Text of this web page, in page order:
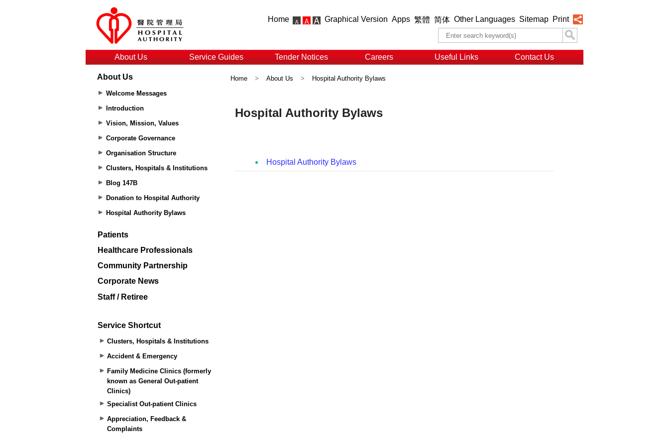
Home Graphical Version Apps 繁體 简体 Other Languages Sitemap Print
About Us Service Guides Tender Notices Careers Useful Links Contact Us
About Us
Welcome Messages
Introduction
Vision, Mission, Values
Corporate Governance
Organisation Structure
Clusters, Hospitals & Institutions
Blog 147B
Donation to Hospital Authority
Hospital Authority Bylaws
Patients
Healthcare Professionals
Community Partnership
Corporate News
Staff / Retiree
Service Shortcut
Clusters, Hospitals & Institutions
Accident & Emergency
Family Medicine Clinics (formerly
known as General Out-patient
Clinics)
Specialist Out-patient Clinics
Appreciation, Feedback &
Complaints
Home > About Us > Hospital Authority Bylaws